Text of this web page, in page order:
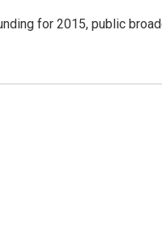
for 2015, public